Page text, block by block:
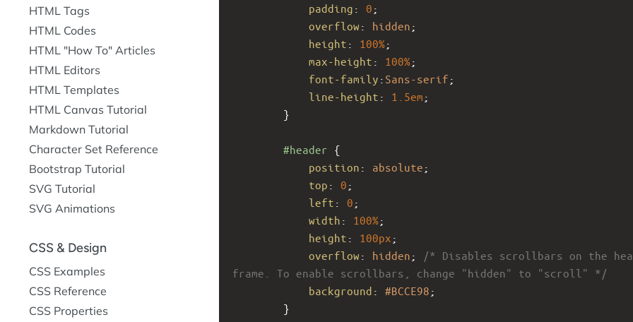
padding : 0 ;
overflow : hidden ;
height : 100%;
max-height : 100%;
font-family : Sans-serif ;
line-height : 1.5em ;
}
#header {
position : absolute ;
top : 0 ;
left : 0 ;
width : 100%;
height : 100px ;
overflow : hidden ;
/* Disables scrollbars on the
frame. To enable scrollbars, change "hidden" to "scroll" */
background : #BCCE98 ;
}
HTML Tags
HTML Codes
HTML "How To" Articles
HTML Editors
HTML Templates
HTML Canvas Tutorial
Markdown Tutorial
Character Set Reference
Bootstrap Tutorial
SVG Tutorial
SVG Animations
CSS & Design
CSS Examples
CSS Reference
CSS Properties